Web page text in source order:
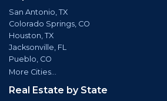
San Antonio, TX
Colorado Springs, CO
Houston, TX
Jacksonville, FL
Pueblo, CO
More Cities...
Real Estate by State